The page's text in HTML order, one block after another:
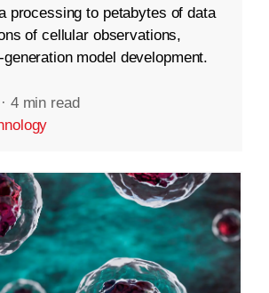
processing to petabytes of data
of cellular observations,
model development.
· 4 min read